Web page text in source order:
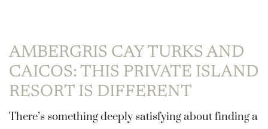
AMBERGRIS CAY TURKS AND
CAICOS: THIS PRIVATE ISLAND
RESORT IS DIFFERENT
There’s something deeply satisfying about finding a